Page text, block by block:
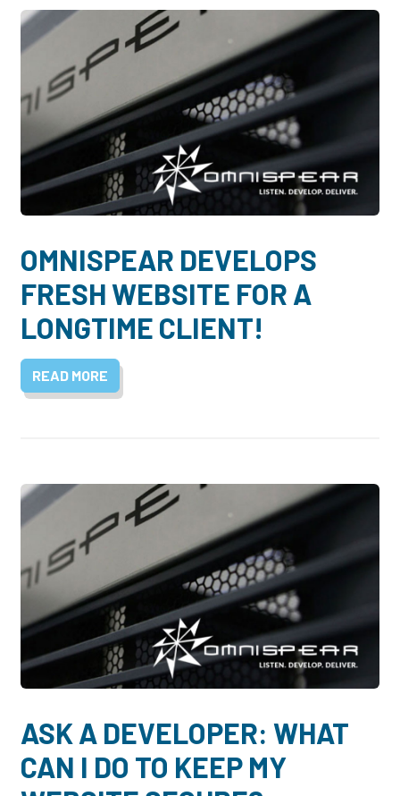
OMNISPEAR DEVELOPS
FRESH WEBSITE FOR A
LONGTIME CLIENT!
READ MORE
ASK A DEVELOPER: WHAT
CAN I DO TO KEEP MY